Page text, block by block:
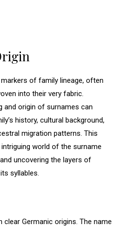
of family lineage, often
into their very fabric.
and origin of surnames can
history, cultural background,
migration patterns. This
world of the surname
uncovering the layers of
syllables.
clear Germanic origins. The name